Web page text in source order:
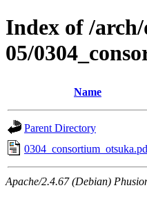
Index of /
05/
Name
Parent Directory
Apache/2.4.67 (Debian)